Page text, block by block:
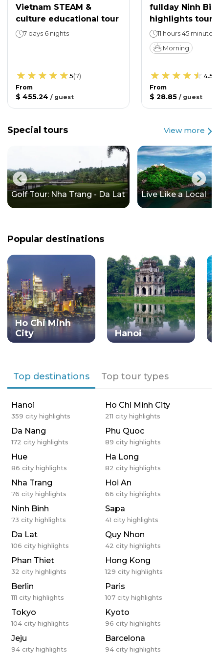
Vietnam STEAM &
culture educational tour
7 days 6 nights
5(7)
From
$ 455.24 / guest
fullday Ninh
highlights tour
11 hours 45 minutes
Morning
4.5
From
$ 28.85 / guest
Special tours View more
Golf Tour: Nha Trang - Da Lat Live Like a Local
Popular destinations
Ho Chi Minh
City
Hanoi
Top destinations Top tour types
Hanoi
359 city highlights
Ho Chi Minh City
211 city highlights
Da Nang
172 city highlights
Phu Quoc
89 city highlights
Hue
86 city highlights
Ha Long
82 city highlights
Nha Trang
76 city highlights
Hoi An
66 city highlights
Ninh Binh
73 city highlights
Sapa
41 city highlights
Da Lat
106 city highlights
Quy Nhon
42 city highlights
Phan Thiet
32 city highlights
Hong Kong
129 city highlights
Berlin
111 city highlights
Paris
107 city highlights
Tokyo
104 city highlights
Kyoto
96 city highlights
Jeju
94 city highlights
Barcelona
94 city highlights